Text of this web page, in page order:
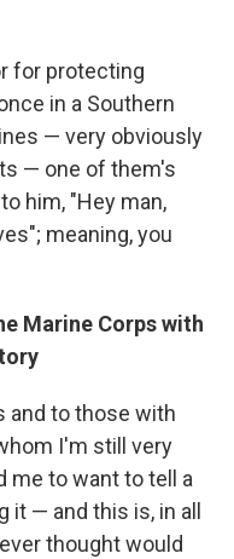
for protecting
in a Southern
— very obviously
— one of them's
him, "Hey man,
meaning, you
Marine Corps with
and to those with
I'm still very
me to want to tell a
it — and this is, in all
thought would